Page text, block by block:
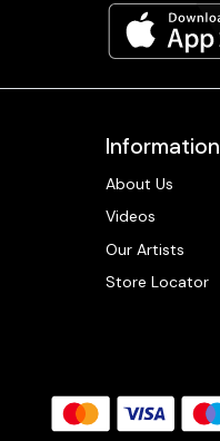
Information
About Us
Videos
Our Artists
Store Locator